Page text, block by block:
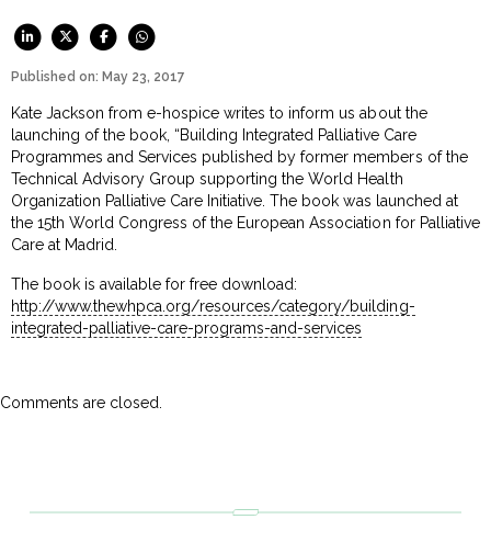
Published on: May 23, 2017
Kate Jackson from e-hospice writes to inform us about the
launching of the book, “Building Integrated Palliative Care
Programmes and Services published by former members of the
Technical Advisory Group supporting the World Health
Organization Palliative Care Initiative. The book was launched at
the 15th World Congress of the European Association for Palliative
Care at Madrid.
The book is available for free download:
http://www.thewhpca.org/resources/category/building-
integrated-palliative-care-programs-and-services
Comments are closed.